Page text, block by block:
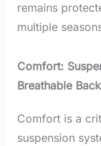
remains
multiple
Comfort:
Breathable
Comfort is a
suspension